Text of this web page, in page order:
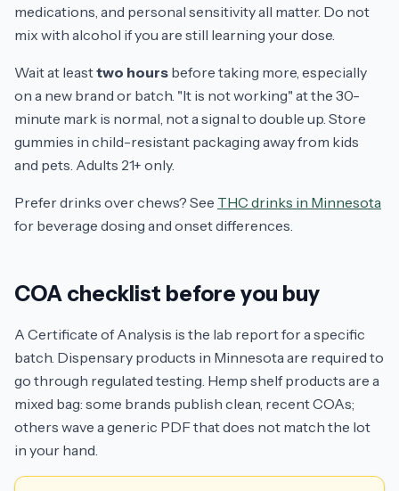
medications, and personal sensitivity all matter. Do not
mix with alcohol if you are still learning your dose.
Wait at leasttwo hours before taking more, especially
on a new brand or batch. "It is not working" at the 30-
minute mark is normal, not a signal to double up. Store
gummies in child-resistant packaging away from kids
and pets. Adults 21+ only.
Prefer drinks over chews? See THC drinks in Minnesota
for beverage dosing and onset differences.
COA checklist before you buy
A Certificate of Analysis is the lab report for a specific
batch. Dispensary products in Minnesota are required to
go through regulated testing. Hemp shelf products are a
mixed bag: some brands publish clean, recent COAs;
others wave a generic PDF that does not match the lot
in your hand.